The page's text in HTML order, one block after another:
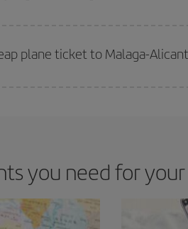
plane ticket to Malaga-
you need for